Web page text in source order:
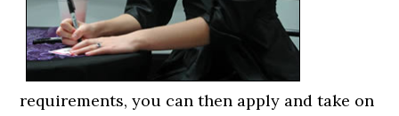
requirements, you can then apply and take on